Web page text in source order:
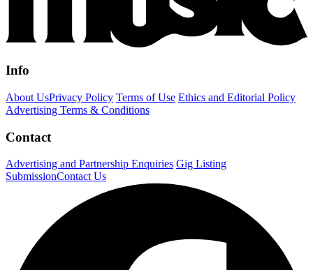
Info
About UsPrivacy Policy Terms of Use Ethics and Editorial Policy
Advertising Terms & Conditions
Contact
Advertising and Partnership Enquiries Gig Listing
SubmissionContact Us